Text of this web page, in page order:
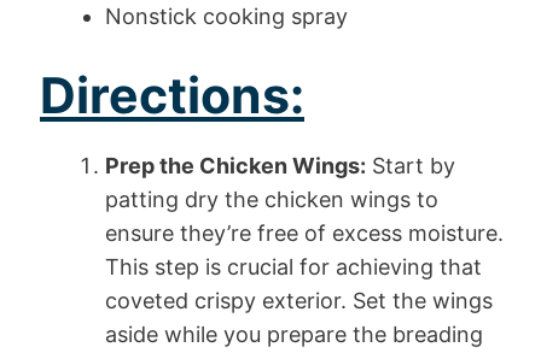
Nonstick cooking spray
Directions:
Prep the Chicken Wings: Start by
patting dry the chicken wings to
ensure they’re free of excess moisture.
This step is crucial for achieving that
coveted crispy exterior. Set the wings
aside while you prepare the breading